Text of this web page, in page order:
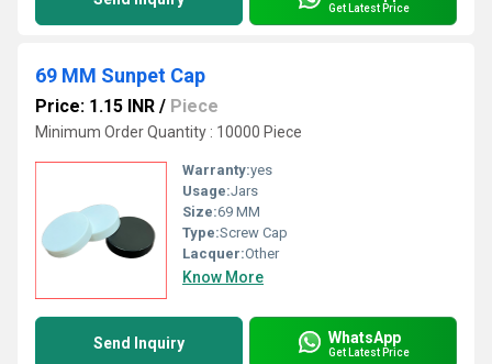
Get Latest Price
69 MM Sunpet Cap
Price: 1.15 INR / Piece
Minimum Order Quantity : 10000 Piece
Warranty:yes
Usage:Jars
Size:69 MM
Type:Screw Cap
Lacquer:Other
Know More
Send Inquiry WhatsApp
Get Latest Price